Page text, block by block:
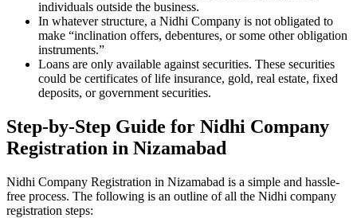
individuals outside the business.
In whatever structure, a Nidhi Company is not obligated to
make “inclination offers, debentures, or some other obligation
instruments.”
Loans are only available against securities. These securities
could be certificates of life insurance, gold, real estate, fixed
deposits, or government securities.
Step-by-Step Guide for Nidhi Company
Registration in Nizamabad
Nidhi Company Registration in Nizamabad is a simple and hassle-
free process. The following is an outline of all the Nidhi company
registration steps: